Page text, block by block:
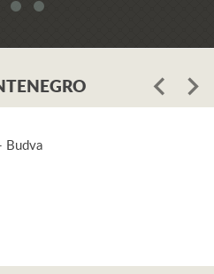
When asked whether the
of the competent
lies in the legislation and
of the competent
75% is in poor coordination,
Budva